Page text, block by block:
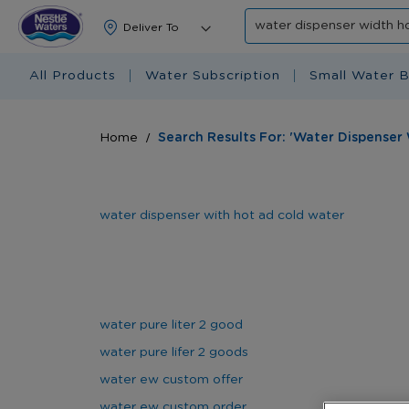
Search
All Products Water Subscription Small Water
Home Search Results For: 'water
water dispenser with hot ad cold water
water pure liter 2 good
water pure lifer 2 goods
water ew custom offer